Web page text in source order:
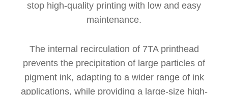
stop high-quality printing with low and easy
maintenance.
The internal recirculation of 7TA printhead
prevents the precipitation of large particles of
pigment ink, adapting to a wider range of ink
applications, while providing a large-size high-